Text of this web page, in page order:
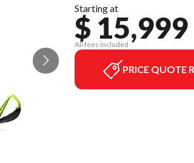
Starting at
$ 15,999
All fees included
PRICE QUOTE